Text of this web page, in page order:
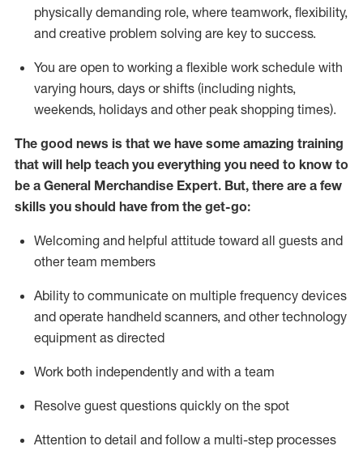
physically demanding role, where teamwork, flexibility,
and creative problem solving are key to success.
You are open to working a flexible work schedule with
varying hours, days or shifts (including nights,
weekends, holidays and other peak shopping times).
The good news is that we have some amazing training
that will help teach you everything you need to know to
be a General Merchandise Expert. But, there are a few
skills you should have from the get-go:
Welcoming and helpful attitude toward all guests and
other team members
Ability to communicate on multiple frequency devices
and operate handheld scanners, and other technology
equipment as directed
Work both independently and with a team
Resolve guest questions quickly on the spot
Attention to detail and follow a multi-step processes